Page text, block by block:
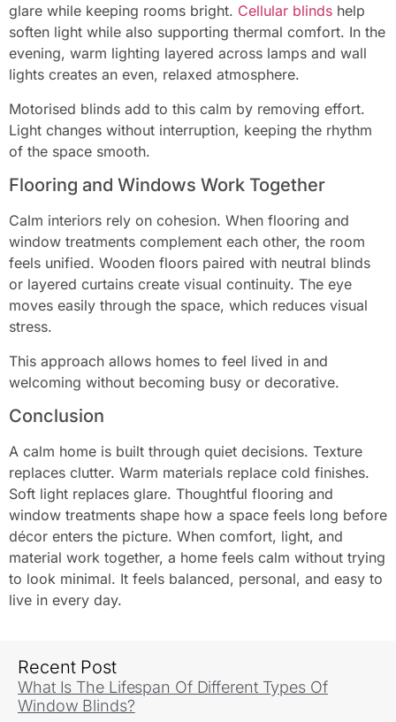
glare while keeping rooms bright. Cellular blinds help
soften light while also supporting thermal comfort. In the
evening, warm lighting layered across lamps and wall
lights creates an even, relaxed atmosphere.
Motorised blinds add to this calm by removing effort.
Light changes without interruption, keeping the rhythm
of the space smooth.
Flooring and Windows Work Together
Calm interiors rely on cohesion. When flooring and
window treatments complement each other, the room
feels unified. Wooden floors paired with neutral blinds
or layered curtains create visual continuity. The eye
moves easily through the space, which reduces visual
stress.
This approach allows homes to feel lived in and
welcoming without becoming busy or decorative.
Conclusion
A calm home is built through quiet decisions. Texture
replaces clutter. Warm materials replace cold finishes.
Soft light replaces glare. Thoughtful flooring and
window treatments shape how a space feels long before
décor enters the picture. When comfort, light, and
material work together, a home feels calm without trying
to look minimal. It feels balanced, personal, and easy to
live in every day.
Recent Post
What Is The Lifespan Of Different Types Of
Window Blinds?